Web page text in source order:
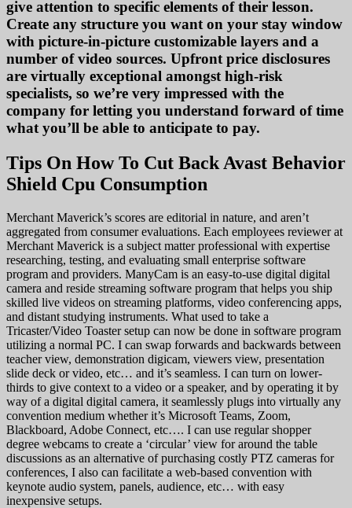
give attention to specific elements of their lesson.
Create any structure you want on your stay window
with picture-in-picture customizable layers and a
number of video sources. Upfront price disclosures
are virtually exceptional amongst high-risk
specialists, so we’re very impressed with the
company for letting you understand forward of time
what you’ll be able to anticipate to pay.
Tips On How To Cut Back Avast Behavior
Shield Cpu Consumption
Merchant Maverick’s scores are editorial in nature, and aren’t
aggregated from consumer evaluations. Each employees reviewer at
Merchant Maverick is a subject matter professional with expertise
researching, testing, and evaluating small enterprise software
program and providers. ManyCam is an easy-to-use digital digital
camera and reside streaming software program that helps you ship
skilled live videos on streaming platforms, video conferencing apps,
and distant studying instruments. What used to take a
Tricaster/Video Toaster setup can now be done in software program
utilizing a normal PC. I can swap forwards and backwards between
teacher view, demonstration digicam, viewers view, presentation
slide deck or video, etc… and it’s seamless. I can turn on lower-
thirds to give context to a video or a speaker, and by operating it by
way of a digital digital camera, it seamlessly plugs into virtually any
convention medium whether it’s Microsoft Teams, Zoom,
Blackboard, Adobe Connect, etc…. I can use regular shopper
degree webcams to create a ‘circular’ view for around the table
discussions as an alternative of purchasing costly PTZ cameras for
conferences, I also can facilitate a web-based convention with
keynote audio system, panels, audience, etc… with easy
inexpensive setups.